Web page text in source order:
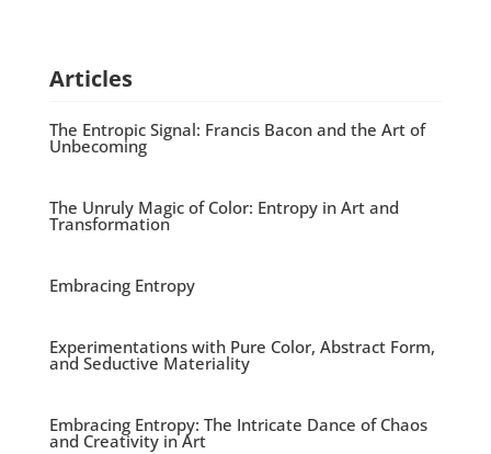
Articles
The Entropic Signal: Francis Bacon and the Art of
Unbecoming
The Unruly Magic of Color: Entropy in Art and
Transformation
Embracing Entropy
Experimentations with Pure Color, Abstract Form,
and Seductive Materiality
Embracing Entropy: The Intricate Dance of Chaos
and Creativity in Art